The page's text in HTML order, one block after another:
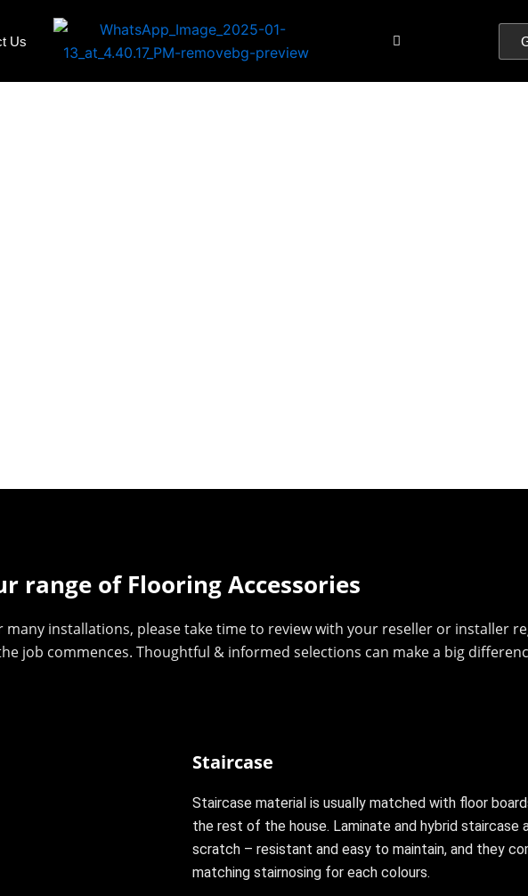
Us
range of Flooring Accessories
installations, please take time to review with your reseller or installer
job commences. Thoughtful & informed selections can make a big
Staircase
Staircase material is usually matched with floor
the rest of the house. Laminate and hybrid staircase
scratch – resistant and easy to maintain, and they
matching stairnosing for each colours.